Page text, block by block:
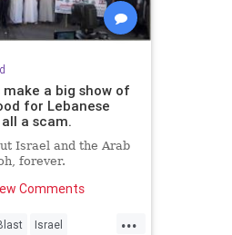
make a big show of
for Lebanese
a scam.
Israel and the Arab
forever.
Comments
...
Israel